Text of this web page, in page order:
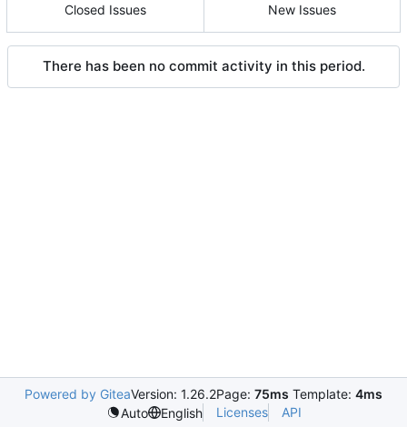
Closed Issues
New Issues
There has been no commit activity in this period.
Powered by GiteaVersion: 1.26.2Page: 75ms Template: 4ms
Auto
English Licenses API